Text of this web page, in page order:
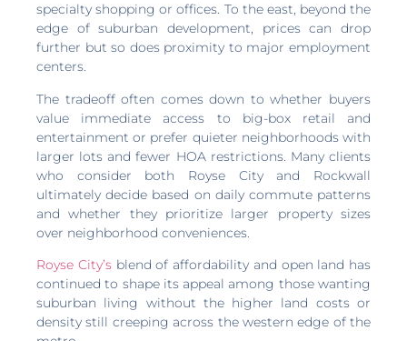
specialty shopping or offices. To the east, beyond the
edge of suburban development, prices can drop
further but so does proximity to major employment
centers.
The tradeoff often comes down to whether buyers
value immediate access to big-box retail and
entertainment or prefer quieter neighborhoods with
larger lots and fewer HOA restrictions. Many clients
who consider both Royse City and Rockwall
ultimately decide based on daily commute patterns
and whether they prioritize larger property sizes
over neighborhood conveniences.
Royse City’sblend of affordability and open land has
continued to shape its appeal among those wanting
suburban living without the higher land costs or
density still creeping across the western edge of the